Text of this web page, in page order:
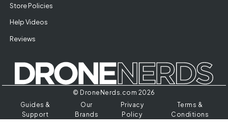
Store Policies
Help Videos
Reviews
© DroneNerds.com 2026
Guides &
Support
Our
Brands
Privacy
Policy
Terms &
Conditions